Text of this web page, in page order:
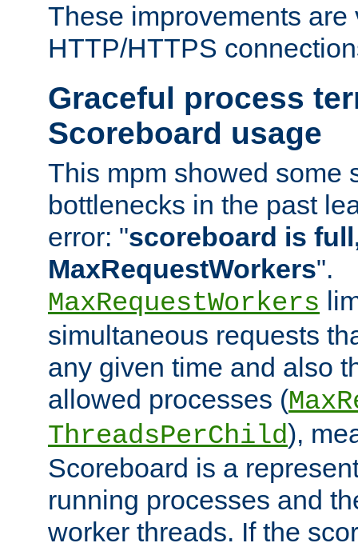
These improvements are
HTTP/HTTPS
Graceful process
Scoreboard usage
This mpm showed some
bottlenecks in the past
error: "scoreboard is
MaxRequestWorkers".
MaxRequestWorkers
simultaneous requests
any given time and also
allowed processes (
ThreadsPerChild),
Scoreboard is a
running processes and
worker threads. If the